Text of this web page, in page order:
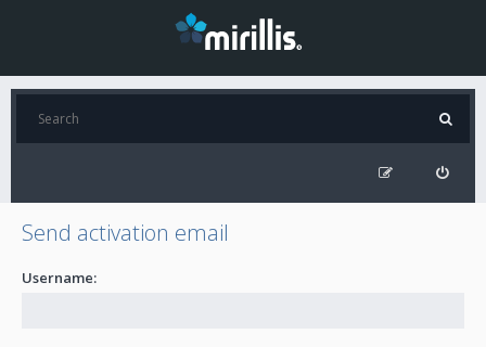
Send activation email
Username: